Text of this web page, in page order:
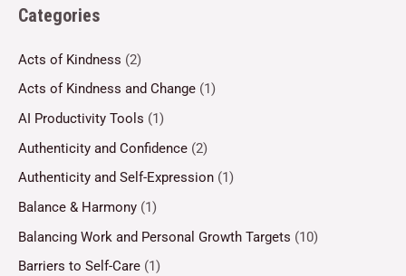
Categories
Acts of Kindness (2)
Acts of Kindness and Change (1)
AI Productivity Tools (1)
Authenticity and Confidence (2)
Authenticity and Self-Expression (1)
Balance & Harmony (1)
Balancing Work and Personal Growth Targets (10)
Barriers to Self-Care (1)